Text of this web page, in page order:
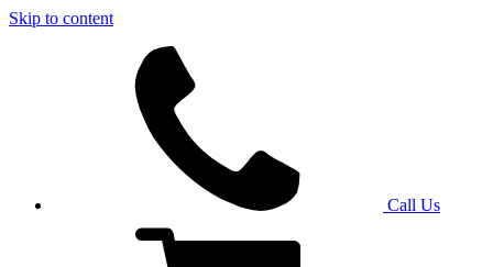
Skip to content
Call Us